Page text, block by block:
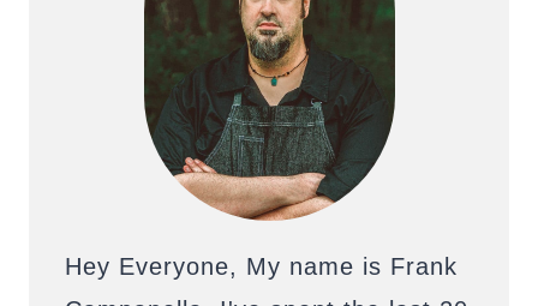
Hey Everyone, My name is Frank